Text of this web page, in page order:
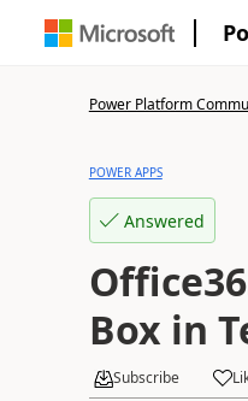
Power Platform
POWER APPS
Answered
Box in
Subscribe